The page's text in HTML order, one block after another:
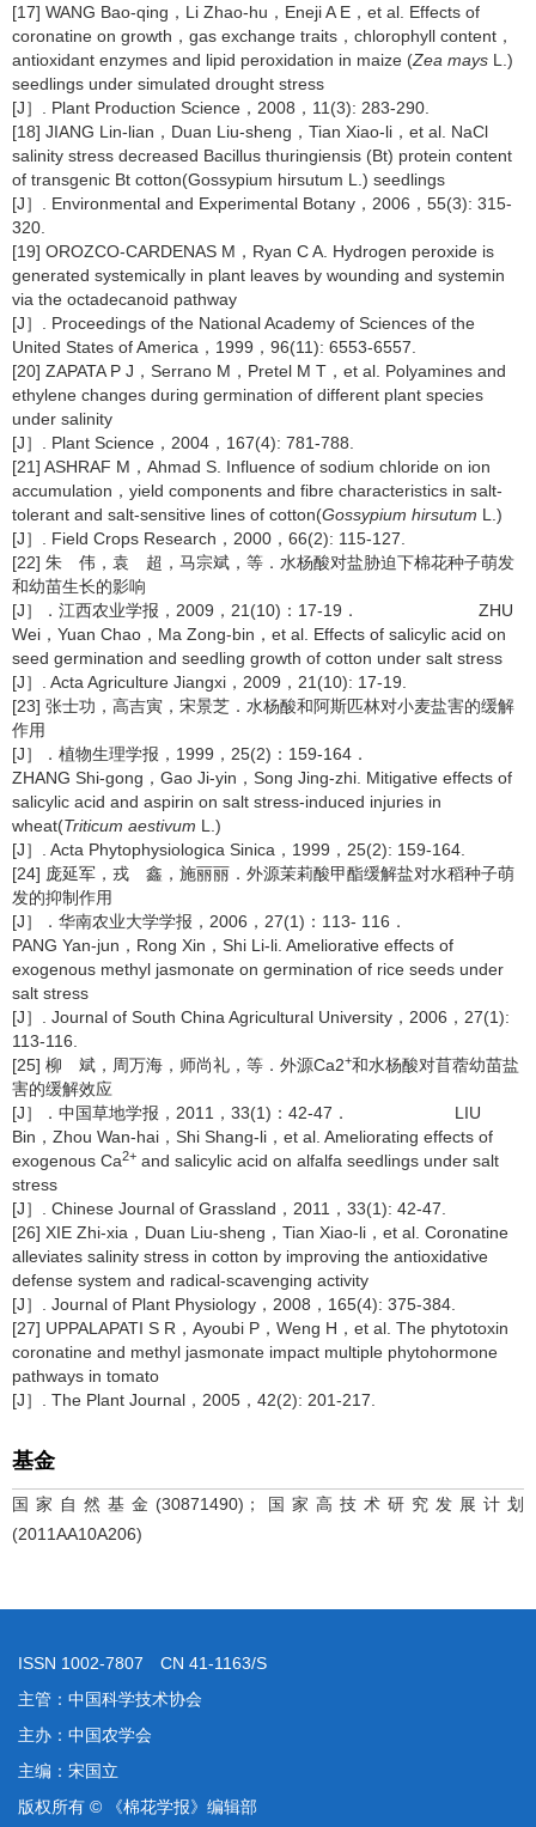
[17] WANG Bao-qing，Li Zhao-hu，Eneji A E，et al. Effects of
coronatine on growth，gas exchange traits，chlorophyll content，
antioxidant enzymes and lipid peroxidation in maize (Zea mays L.)
seedlings under simulated drought stress
[J］. Plant Production Science，2008，11(3): 283-290.
[18] JIANG Lin-lian，Duan Liu-sheng，Tian Xiao-li，et al. NaCl
salinity stress decreased Bacillus thuringiensis (Bt) protein content
of transgenic Bt cotton(Gossypium hirsutum L.) seedlings
[J］. Environmental and Experimental Botany，2006，55(3): 315-
320.
[19] OROZCO-CARDENAS M，Ryan C A. Hydrogen peroxide is
generated systemically in plant leaves by wounding and systemin
via the octadecanoid pathway
[J］. Proceedings of the National Academy of Sciences of the
United States of America，1999，96(11): 6553-6557.
[20] ZAPATA P J，Serrano M，Pretel M T，et al. Polyamines and
ethylene changes during germination of different plant species
under salinity
[J］. Plant Science，2004，167(4): 781-788.
[21] ASHRAF M，Ahmad S. Influence of sodium chloride on ion
accumulation，yield components and fibre characteristics in salt-
tolerant and salt-sensitive lines of cotton(Gossypium hirsutum L.)
[J］. Field Crops Research，2000，66(2): 115-127.
[22] 朱 伟，袁 超，马宗斌，等．水杨酸对盐胁迫下棉花种子萌发
和幼苗生长的影响
[J］．江西农业学报，2009，21(10)：17-19． ZHU
Wei，Yuan Chao，Ma Zong-bin，et al. Effects of salicylic acid on
seed germination and seedling growth of cotton under salt stress
[J］. Acta Agriculture Jiangxi，2009，21(10): 17-19.
[23] 张士功，高吉寅，宋景芝．水杨酸和阿斯匹林对小麦盐害的缓解
作用
[J］．植物生理学报，1999，25(2)：159-164．
ZHANG Shi-gong，Gao Ji-yin，Song Jing-zhi. Mitigative effects of
salicylic acid and aspirin on salt stress-induced injuries in
wheat(Triticum aestivum L.)
[J］. Acta Phytophysiologica Sinica，1999，25(2): 159-164.
[24] 庞延军，戎 鑫，施丽丽．外源茉莉酸甲酯缓解盐对水稻种子萌
发的抑制作用
[J］．华南农业大学学报，2006，27(1)：113- 116．
PANG Yan-jun，Rong Xin，Shi Li-li. Ameliorative effects of
exogenous methyl jasmonate on germination of rice seeds under
salt stress
[J］. Journal of South China Agricultural University，2006，27(1):
113-116.
[25] 柳 斌，周万海，师尚礼，等．外源Ca2+和水杨酸对苜蓿幼苗盐
害的缓解效应
[J］．中国草地学报，2011，33(1)：42-47． LIU
Bin，Zhou Wan-hai，Shi Shang-li，et al. Ameliorating effects of
exogenous Ca2+ and salicylic acid on alfalfa seedlings under salt
stress
[J］. Chinese Journal of Grassland，2011，33(1): 42-47.
[26] XIE Zhi-xia，Duan Liu-sheng，Tian Xiao-li，et al. Coronatine
alleviates salinity stress in cotton by improving the antioxidative
defense system and radical-scavenging activity
[J］. Journal of Plant Physiology，2008，165(4): 375-384.
[27] UPPALAPATI S R，Ayoubi P，Weng H，et al. The phytotoxin
coronatine and methyl jasmonate impact multiple phytohormone
pathways in tomato
[J］. The Plant Journal，2005，42(2): 201-217.
基金
国家自然基金(30871490)；国家高技术研究发展计划
(2011AA10A206)
ISSN 1002-7807 CN 41-1163/S
主管：中国科学技术协会
主办：中国农学会
主编：宋国立
版权所有 © 《棉花学报》编辑部